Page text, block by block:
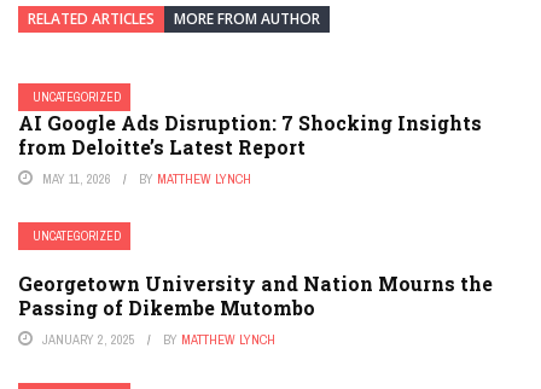
RELATED ARTICLES MORE FROM AUTHOR
UNCATEGORIZED
AI Google Ads Disruption: 7 Shocking Insights
from Deloitte’s Latest Report
MAY 11, 2026 BY MATTHEW LYNCH
UNCATEGORIZED
Georgetown University and Nation Mourns the
Passing of Dikembe Mutombo
JANUARY 2, 2025 BY MATTHEW LYNCH